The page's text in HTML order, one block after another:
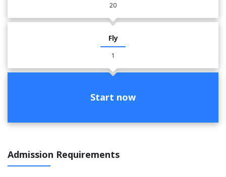
20
Fly
1
Start now
Admission Requirements